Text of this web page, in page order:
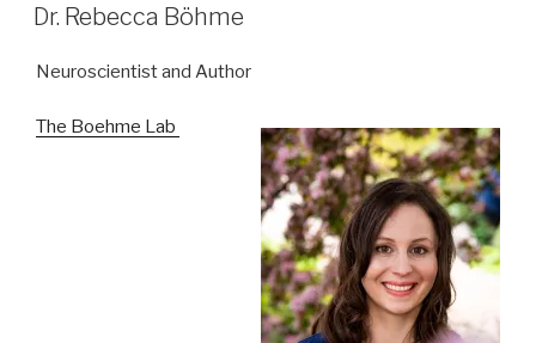
Dr. Rebecca Böhme
Neuroscientist and Author
The Boehme Lab